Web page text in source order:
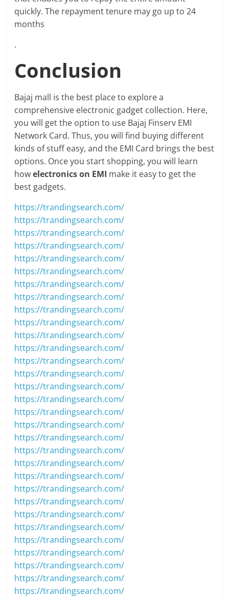
quickly. The repayment tenure may go up to 24
months
.
Conclusion
Bajaj mall is the best place to explore a
comprehensive electronic gadget collection. Here,
you will get the option to use Bajaj Finserv EMI
Network Card. Thus, you will find buying different
kinds of stuff easy, and the EMI Card brings the best
options. Once you start shopping, you will learn
howelectronics on EMI make it easy to get the
best gadgets.
https://trandingsearch.com/
https://trandingsearch.com/
https://trandingsearch.com/
https://trandingsearch.com/
https://trandingsearch.com/
https://trandingsearch.com/
https://trandingsearch.com/
https://trandingsearch.com/
https://trandingsearch.com/
https://trandingsearch.com/
https://trandingsearch.com/
https://trandingsearch.com/
https://trandingsearch.com/
https://trandingsearch.com/
https://trandingsearch.com/
https://trandingsearch.com/
https://trandingsearch.com/
https://trandingsearch.com/
https://trandingsearch.com/
https://trandingsearch.com/
https://trandingsearch.com/
https://trandingsearch.com/
https://trandingsearch.com/
https://trandingsearch.com/
https://trandingsearch.com/
https://trandingsearch.com/
https://trandingsearch.com/
https://trandingsearch.com/
https://trandingsearch.com/
https://trandingsearch.com/
https://trandingsearch.com/